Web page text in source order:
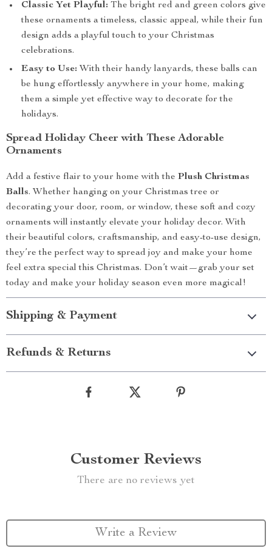
Classic Yet Playful: The bright red and green colors give
these ornaments a timeless, classic appeal, while their fun
design adds a playful touch to your Christmas
celebrations.
Easy to Use: With their handy lanyards, these balls can
be hung effortlessly anywhere in your home, making
them a simple yet effective way to decorate for the
holidays.
Spread Holiday Cheer with These Adorable
Ornaments
Add a festive flair to your home with the Plush Christmas
Balls. Whether hanging on your Christmas tree or
decorating your door, room, or window, these soft and cozy
ornaments will instantly elevate your holiday decor. With
their beautiful colors, craftsmanship, and easy-to-use design,
they’re the perfect way to spread joy and make your home
feel extra special this Christmas. Don’t wait—grab your set
today and make your holiday season even more magical!
Shipping & Payment
Refunds & Returns
Customer Reviews
There are no reviews yet
Write a Review